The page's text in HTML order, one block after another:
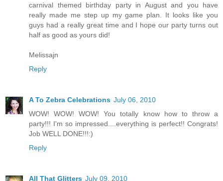
carnival themed birthday party in August and you have
really made me step up my game plan. It looks like you
guys had a really great time and I hope our party turns out
half as good as yours did!
Melissajn
Reply
A To Zebra Celebrations July 06, 2010
WOW! WOW! WOW! You totally know how to throw a
party!!! I'm so impressed....everything is perfect!! Congrats!
Job WELL DONE!!!:)
Reply
All That Glitters July 09, 2010